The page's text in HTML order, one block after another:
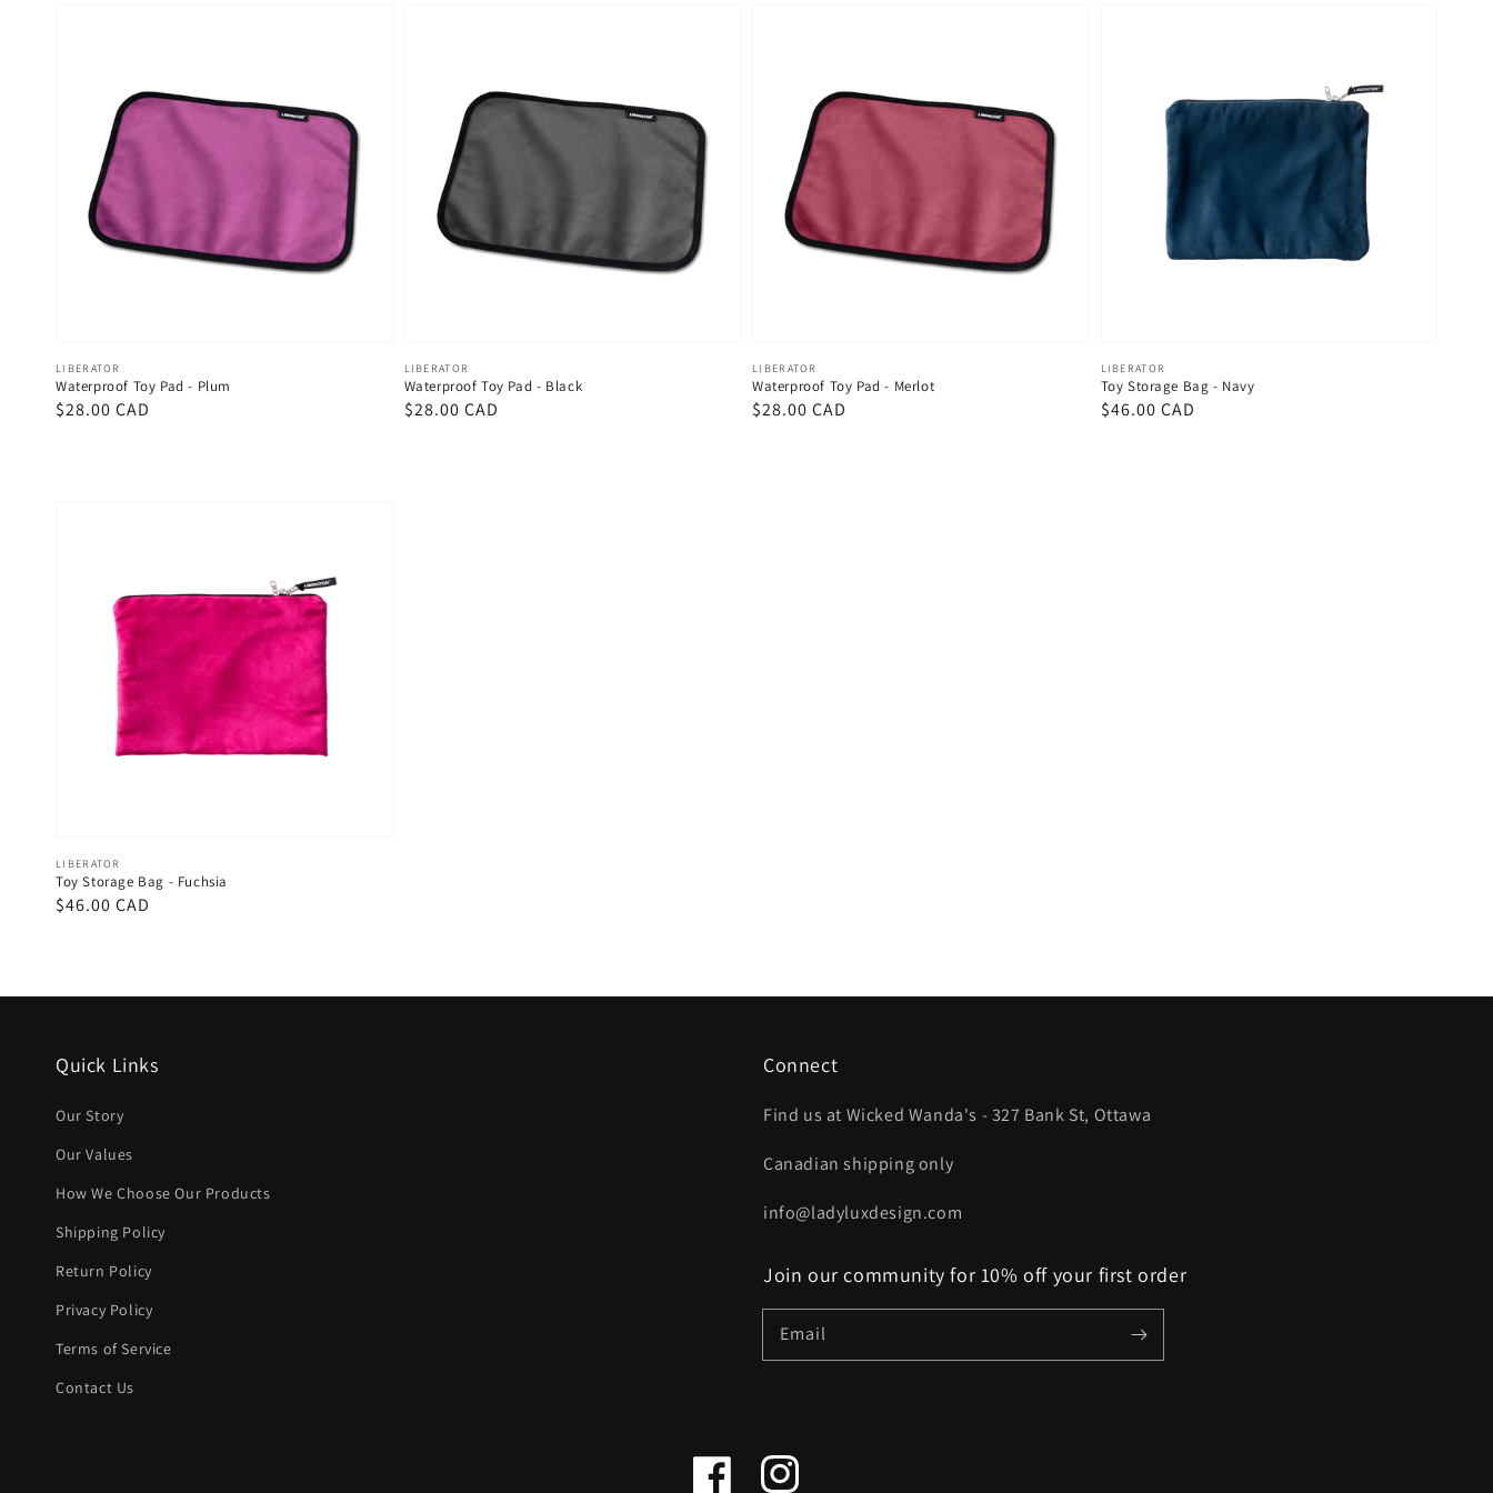
Vendor:
LIBERATOR
Waterproof Toy Pad - Plum
Regular
$28.00 CAD
Vendor:
LIBERATOR
Waterproof Toy Pad - Black
Regular
$28.00 CAD
Vendor:
LIBERATOR
Waterproof Toy Pad - Merlot
Regular
$28.00 CAD
Vendor:
LIBERATOR
Toy Storage Bag - Navy
Regular
$46.00 CAD
Vendor:
LIBERATOR
Toy Storage Bag - Fuchsia
Regular
$46.00 CAD
Quick Links
Our Story
Our Values
How We Choose Our Products
Shipping Policy
Return Policy
Privacy Policy
Terms of Service
Contact Us
Connect
Find us at Wicked Wanda's - 327 Bank St, Ottawa
Canadian shipping only
info@ladyluxdesign.com
Join our community for 10% off your first order
Email
FacebookInstagram